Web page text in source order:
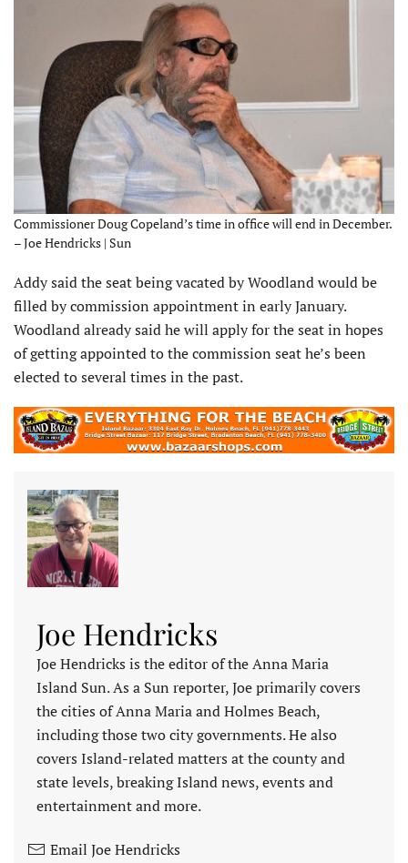
Commissioner Doug Copeland’s time in office will end in December.
– Joe Hendricks | Sun
Addy said the seat being vacated by Woodland would be
filled by commission appointment in early January.
Woodland already said he will apply for the seat in hopes
of getting appointed to the commission seat he’s been
elected to several times in the past.
Joe Hendricks
Joe Hendricks is the editor of the Anna Maria
Island Sun. As a Sun reporter, Joe primarily covers
the cities of Anna Maria and Holmes Beach,
including those two city governments. He also
covers Island-related matters at the county and
state levels, breaking Island news, events and
entertainment and more.
Email Joe Hendricks